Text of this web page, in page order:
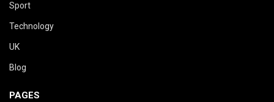
Sport
Technology
UK
Blog
PAGES